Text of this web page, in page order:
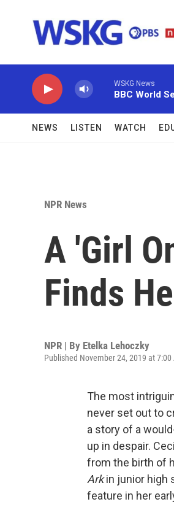
WSKG News
BBC World
NEWS LISTEN WATCH
NPR News
A 'Girl
Finds
NPR | By Etelka Lehoczky
Published November 24, 2019 at 7:00
The most
never set out to
a story of a
up in despair.
from the birth of
Arkin junior high
feature in her